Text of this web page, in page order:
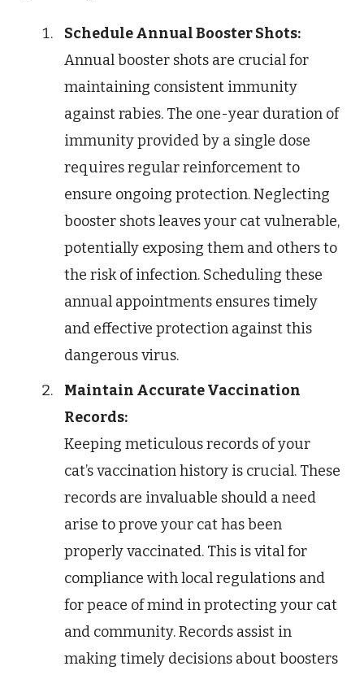
Schedule Annual Booster Shots:
Annual booster shots are crucial for
maintaining consistent immunity
against rabies. The one-year duration of
immunity provided by a single dose
requires regular reinforcement to
ensure ongoing protection. Neglecting
booster shots leaves your cat vulnerable,
potentially exposing them and others to
the risk of infection. Scheduling these
annual appointments ensures timely
and effective protection against this
dangerous virus.
Maintain Accurate Vaccination
Records:
Keeping meticulous records of your
cat’s vaccination history is crucial. These
records are invaluable should a need
arise to prove your cat has been
properly vaccinated. This is vital for
compliance with local regulations and
for peace of mind in protecting your cat
and community. Records assist in
making timely decisions about boosters